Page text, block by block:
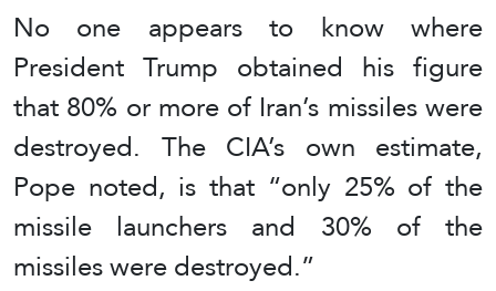
No one appears to know where
President Trump obtained his figure
that 80% or more of Iran’s missiles were
destroyed. The CIA’s own estimate,
Pope noted, is that “only 25% of the
missile launchers and 30% of the
missiles were destroyed.”